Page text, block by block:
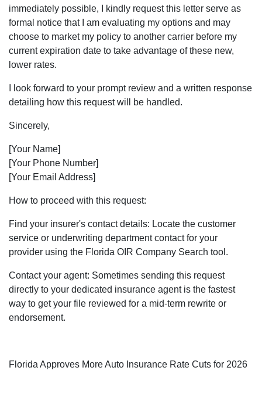
immediately possible, I kindly request this letter serve as
formal notice that I am evaluating my options and may
choose to market my policy to another carrier before my
current expiration date to take advantage of these new,
lower rates.
I look forward to your prompt review and a written response
detailing how this request will be handled.
Sincerely,
[Your Name]
[Your Phone Number]
[Your Email Address]
How to proceed with this request:
Find your insurer's contact details: Locate the customer
service or underwriting department contact for your
provider using the Florida OIR Company Search tool.
Contact your agent: Sometimes sending this request
directly to your dedicated insurance agent is the fastest
way to get your file reviewed for a mid-term rewrite or
endorsement.
Florida Approves More Auto Insurance Rate Cuts for 2026